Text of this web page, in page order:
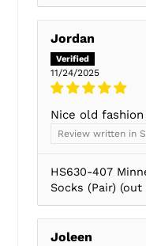
Jordan
11/24/2025
Nice old
Review written in
HS630-407
Socks (Pair)
Joleen